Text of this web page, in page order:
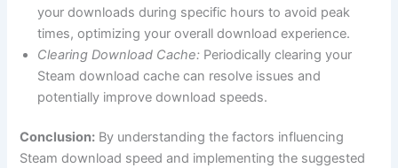
your downloads during specific hours to avoid peak
times, optimizing your overall download experience.
Clearing Download Cache: Periodically clearing your
Steam download cache can resolve issues and
potentially improve download speeds.
Conclusion: By understanding the factors influencing
Steam download speed and implementing the suggested